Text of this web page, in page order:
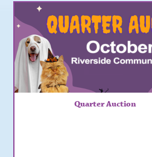
Quarter Auction